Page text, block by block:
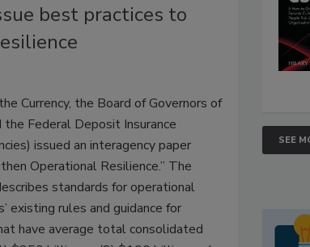
best practices to
Currency, the Board of Governors of
Federal Deposit Insurance
issued an interagency paper
Operational Resilience.” The
standards for operational
existing rules and guidance for
have average total consolidated
SEE